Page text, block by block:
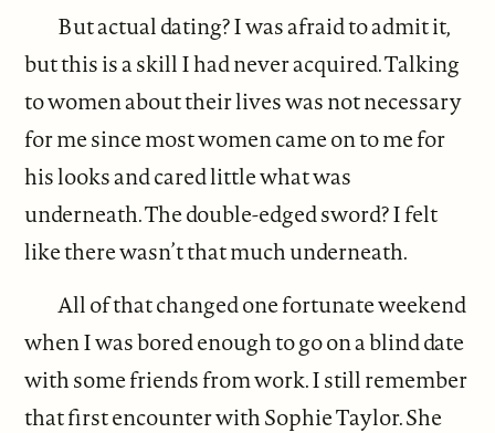
But actual dating? I was afraid to admit it,
but this is a skill I had never acquired. Talking
to women about their lives was not necessary
for me since most women came on to me for
his looks and cared little what was
underneath. The double-edged sword? I felt
like there wasn’t that much underneath.
All of that changed one fortunate weekend
when I was bored enough to go on a blind date
with some friends from work. I still remember
that first encounter with Sophie Taylor. She